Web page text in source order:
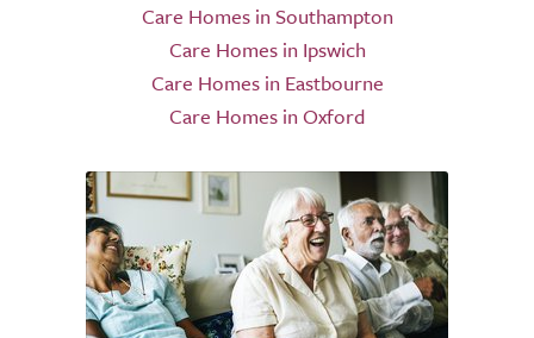
Care Homes in Southampton
Care Homes in Ipswich
Care Homes in Eastbourne
Care Homes in Oxford